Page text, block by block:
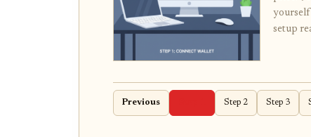
yourself
setup
Previous Step 2 Step 3